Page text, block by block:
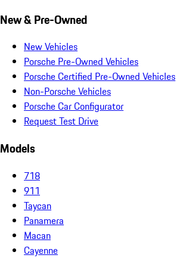
New & Pre-Owned
New Vehicles
Porsche Pre-Owned Vehicles
Porsche Certified Pre-Owned Vehicles
Non-Porsche Vehicles
Porsche Car Configurator
Request Test Drive
Models
718
911
Taycan
Panamera
Macan
Cayenne